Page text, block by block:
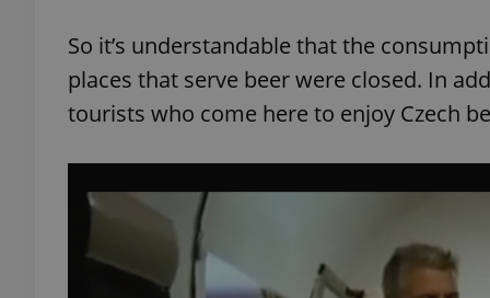
So it’s understandable that the
places that serve beer were closed. In
tourists who come here to enjoy Czech